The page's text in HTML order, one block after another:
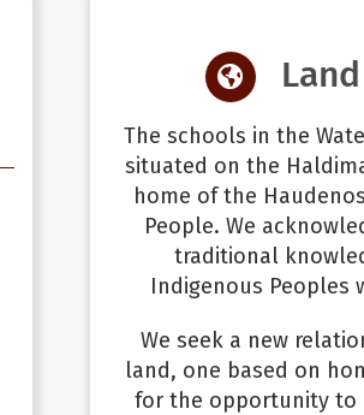
The schools in the
situated on the
home of the
People. We
traditional
Indigenous Peoples
We seek a new
land, one based on
for the opportunity to